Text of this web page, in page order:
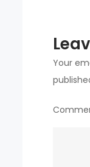
Your